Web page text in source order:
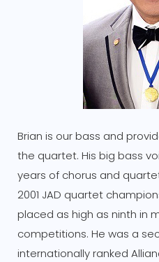
Brian is our bass and
the quartet. His big bass
years of chorus and
2001 JAD quartet
placed as high as ninth in
competitions. He was a
internationally ranked